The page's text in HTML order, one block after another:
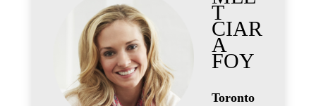
T
CIAR
A
FOY
Toronto